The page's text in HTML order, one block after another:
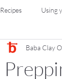
Recipes Using
Baba Clay